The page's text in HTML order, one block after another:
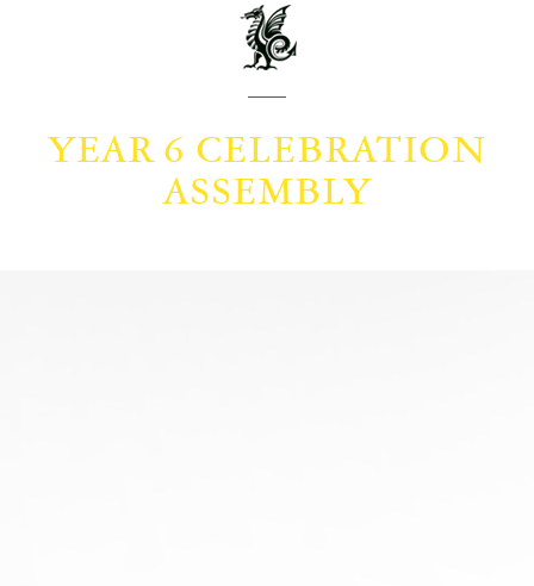
YEAR 6 CELEBRATION
ASSEMBLY